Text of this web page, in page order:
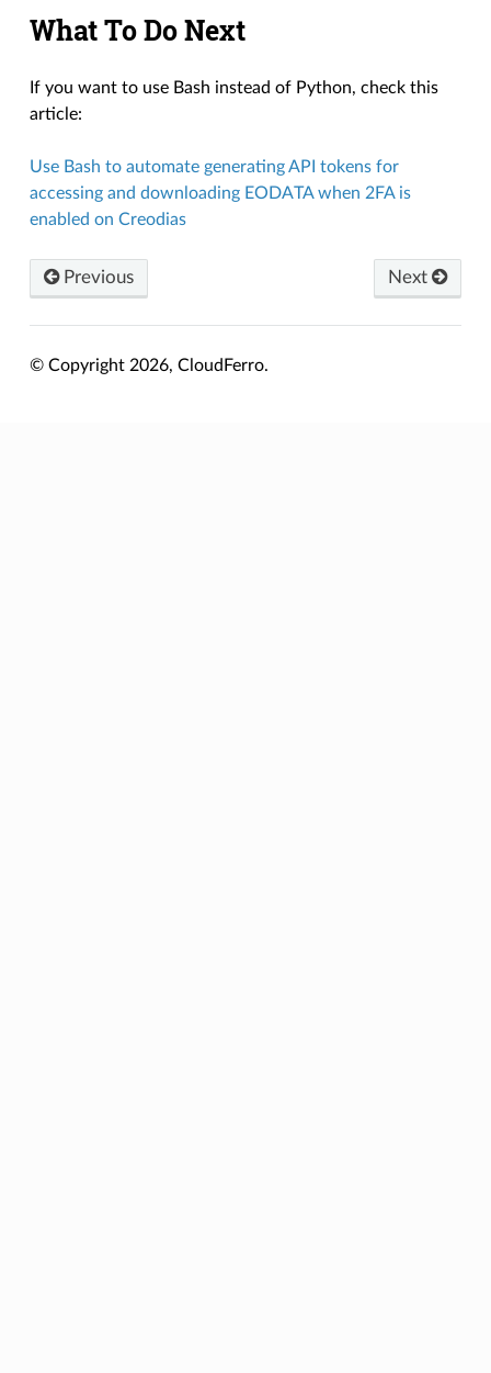
What To Do Next
If you want to use Bash instead of Python, check this
article:
Use Bash to automate generating API tokens for
accessing and downloading EODATA when 2FA is
enabled on Creodias
Previous Next
© Copyright 2026, CloudFerro.